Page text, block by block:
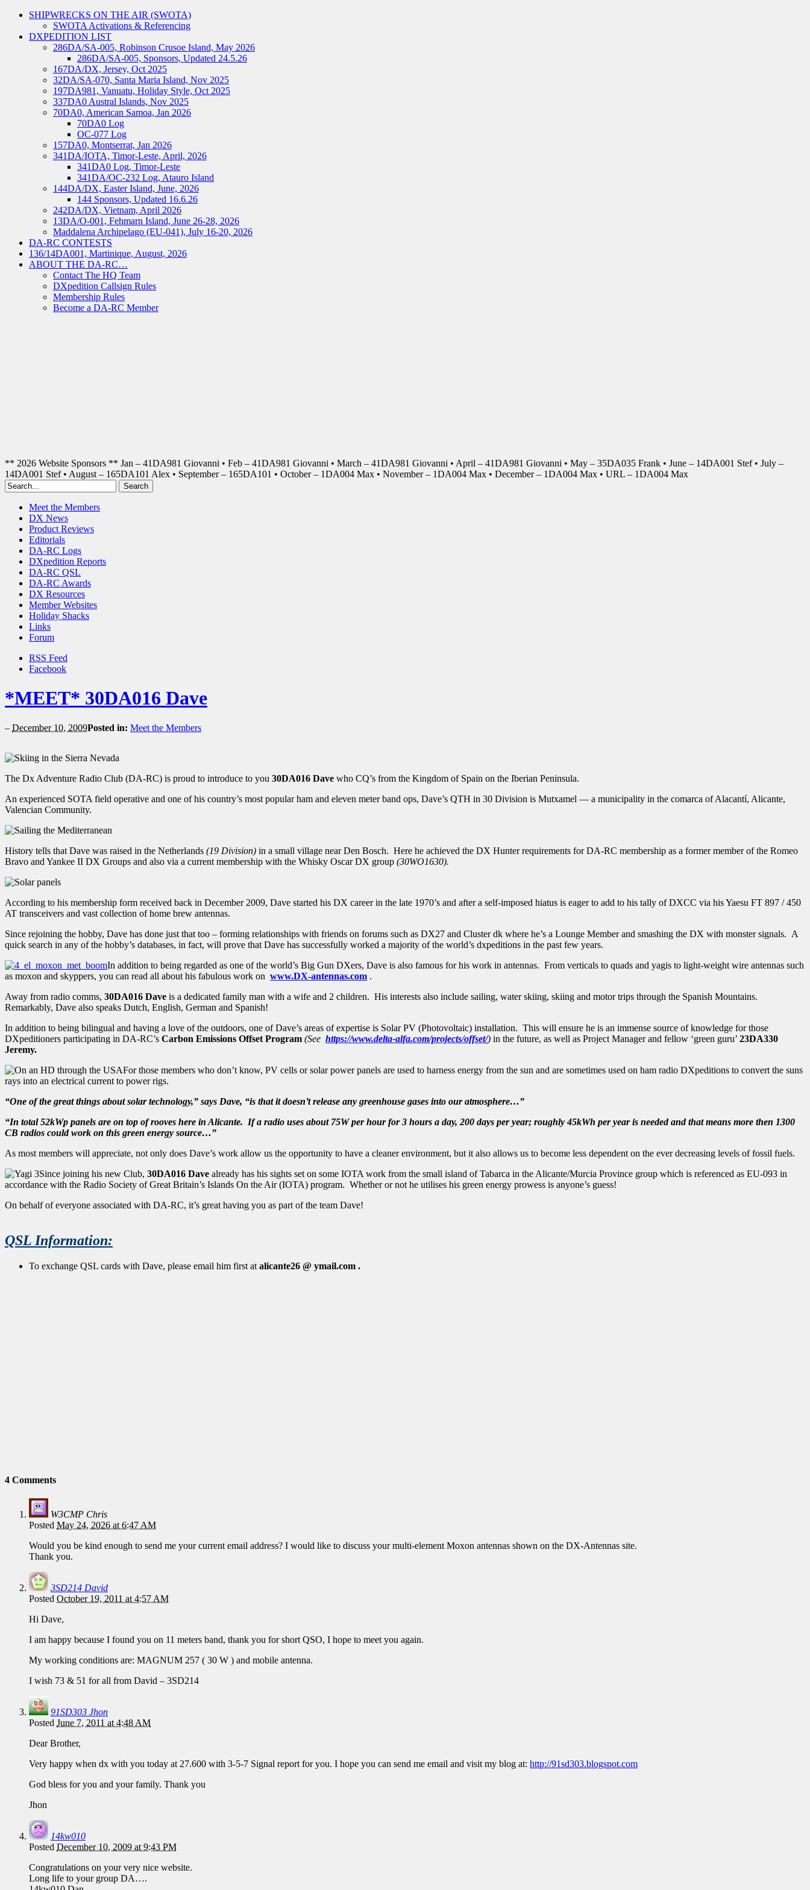
SHIPWRECKS ON THE AIR (SWOTA)
SWOTA Activations & Referencing
DXPEDITION LIST
286DA/SA-005, Robinson Crusoe Island, May 2026
286DA/SA-005, Sponsors, Updated 24.5.26
167DA/DX, Jersey, Oct 2025
32DA/SA-070, Santa Maria Island, Nov 2025
197DA981, Vanuatu, Holiday Style, Oct 2025
337DA0 Austral Islands, Nov 2025
70DA0, American Samoa, Jan 2026
70DA0 Log
OC-077 Log
157DA0, Montserrat, Jan 2026
341DA/IOTA, Timor-Leste, April, 2026
341DA0 Log, Timor-Leste
341DA/OC-232 Log, Atauro Island
144DA/DX, Easter Island, June, 2026
144 Sponsors, Updated 16.6.26
242DA/DX, Vietnam, April 2026
13DA/O-001, Fehmarn Island, June 26-28, 2026
Maddalena Archipelago (EU-041), July 16-20, 2026
DA-RC CONTESTS
136/14DA001, Martinique, August, 2026
ABOUT THE DA-RC…
Contact The HQ Team
DXpedition Callsign Rules
Membership Rules
Become a DA-RC Member
** 2026 Website Sponsors ** Jan – 41DA981 Giovanni • Feb – 41DA981 Giovanni • March – 41DA981 Giovanni • April – 41DA981 Giovanni • May – 35DA035 Frank • June – 14DA001 Stef • July –
14DA001 Stef • August – 165DA101 Alex • September – 165DA101 • October – 1DA004 Max • November – 1DA004 Max • December – 1DA004 Max • URL – 1DA004 Max
Meet the Members
DX News
Product Reviews
Editorials
DA-RC Logs
DXpedition Reports
DA-RC QSL
DA-RC Awards
DX Resources
Member Websites
Holiday Shacks
Links
Forum
RSS Feed
Facebook
*MEET* 30DA016 Dave
– December 10, 2009Posted in: Meet the Members
The Dx Adventure Radio Club (DA-RC) is proud to introduce to you 30DA016 Dave who CQ’s from the Kingdom of Spain on the Iberian Peninsula.
An experienced SOTA field operative and one of his country’s most popular ham and eleven meter band ops, Dave’s QTH in 30 Division is Mutxamel — a municipality in the comarca of Alacantí, Alicante,
Valencian Community.
History tells that Dave was raised in the Netherlands (19 Division) in a small village near Den Bosch. Here he achieved the DX Hunter requirements for DA-RC membership as a former member of the Romeo
Bravo and Yankee II DX Groups and also via a current membership with the Whisky Oscar DX group (30WO1630).
According to his membership form received back in December 2009, Dave started his DX career in the late 1970’s and after a self-imposed hiatus is eager to add to his tally of DXCC via his Yaesu FT 897 / 450
AT transceivers and vast collection of home brew antennas.
Since rejoining the hobby, Dave has done just that too – forming relationships with friends on forums such as DX27 and Cluster dk where he’s a Lounge Member and smashing the DX with monster signals. A
quick search in any of the hobby’s databases, in fact, will prove that Dave has successfully worked a majority of the world’s dxpeditions in the past few years.
In addition to being regarded as one of the world’s Big Gun DXers, Dave is also famous for his work in antennas. From verticals to quads and yagis to light-weight wire antennas such
as moxon and skyppers, you can read all about his fabulous work on www.DX-antennas.com .
Away from radio comms, 30DA016 Dave is a dedicated family man with a wife and 2 children. His interests also include sailing, water skiing, skiing and motor trips through the Spanish Mountains.
Remarkably, Dave also speaks Dutch, English, German and Spanish!
In addition to being bilingual and having a love of the outdoors, one of Dave’s areas of expertise is Solar PV (Photovoltaic) installation. This will ensure he is an immense source of knowledge for those
DXpeditioners participating in DA-RC’s Carbon Emissions Offset Program (See https://www.delta-alfa.com/projects/offset/) in the future, as well as Project Manager and fellow ‘green guru’ 23DA330
Jeremy.
For those members who don’t know, PV cells or solar power panels are used to harness energy from the sun and are sometimes used on ham radio DXpeditions to convert the suns
rays into an electrical current to power rigs.
“One of the great things about solar technology,” says Dave, “is that it doesn’t release any greenhouse gases into our atmosphere…”
“In total 52kWp panels are on top of rooves here in Alicante. If a radio uses about 75W per hour for 3 hours a day, 200 days per year; roughly 45kWh per year is needed and that means more then 1300
CB radios could work on this green energy source…”
As most members will appreciate, not only does Dave’s work allow us the opportunity to have a cleaner environment, but it also allows us to become less dependent on the ever decreasing levels of fossil fuels.
Since joining his new Club, 30DA016 Dave already has his sights set on some IOTA work from the small island of Tabarca in the Alicante/Murcia Province group which is referenced as EU-093 in
accordance with the Radio Society of Great Britain’s Islands On the Air (IOTA) program. Whether or not he utilises his green energy prowess is anyone’s guess!
On behalf of everyone associated with DA-RC, it’s great having you as part of the team Dave!
QSL Information:
To exchange QSL cards with Dave, please email him first at alicante26 @ ymail.com .
4 Comments
W3CMP Chris
Posted May 24, 2026 at 6:47 AM
Would you be kind enough to send me your current email address? I would like to discuss your multi-element Moxon antennas shown on the DX-Antennas site.
Thank you.
3SD214 David
Posted October 19, 2011 at 4:57 AM
Hi Dave,
I am happy because I found you on 11 meters band, thank you for short QSO, I hope to meet you again.
My working conditions are: MAGNUM 257 ( 30 W ) and mobile antenna.
I wish 73 & 51 for all from David – 3SD214
91SD303 Jhon
Posted June 7, 2011 at 4:48 AM
Dear Brother,
Very happy when dx with you today at 27.600 with 3-5-7 Signal report for you. I hope you can send me email and visit my blog at: http://91sd303.blogspot.com
God bless for you and your family. Thank you
Jhon
14kw010
Posted December 10, 2009 at 9:43 PM
Congratulations on your very nice website.
Long life to your group DA….